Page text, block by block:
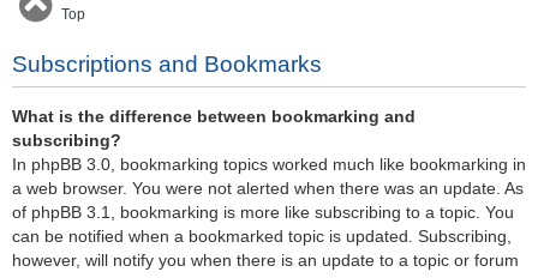
Top
Subscriptions and Bookmarks
What is the difference between bookmarking and
subscribing?
In phpBB 3.0, bookmarking topics worked much like bookmarking in
a web browser. You were not alerted when there was an update. As
of phpBB 3.1, bookmarking is more like subscribing to a topic. You
can be notified when a bookmarked topic is updated. Subscribing,
however, will notify you when there is an update to a topic or forum